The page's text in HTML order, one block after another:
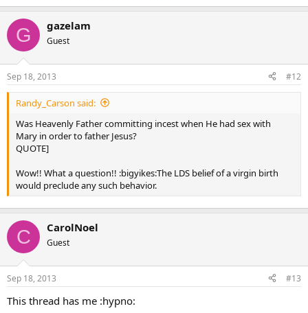
G gazelam
Guest
Sep 18, 2013 #12
Randy_Carson said:
Was Heavenly Father committing incest when He had sex with
Mary in order to father Jesus?
QUOTE]
Wow!! What a question!! :bigyikes:The LDS belief of a virgin birth
would preclude any such behavior.
C CarolNoel
Guest
Sep 18, 2013 #13
This thread has me :hypno: